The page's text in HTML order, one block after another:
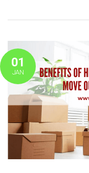
01
JAN